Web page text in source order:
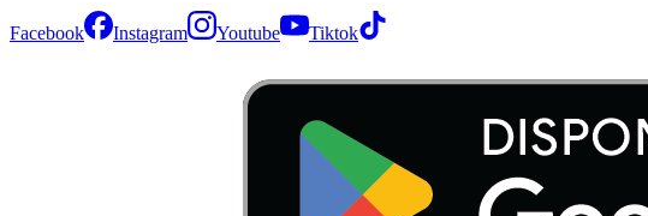
Facebook Instagram Youtube Tiktok